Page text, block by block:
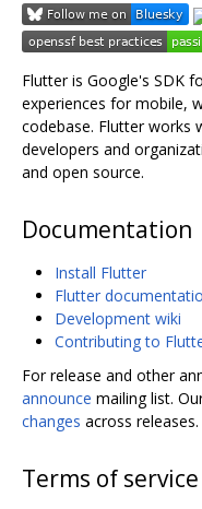
Flutter is Google's SDK
experiences for mobile,
codebase. Flutter works
developers and
and open source.
Documentation
Install Flutter
Flutter
Development wiki
Contributing to
For release and other
announce mailing list.
changes across releases.
Terms of service